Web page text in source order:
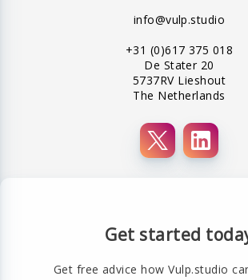
info@vulp.studio
+31 (0)617 375 018
De Stater 20
5737RV Lieshout
The Netherlands
Get started
Get free advice how Vulp.studio